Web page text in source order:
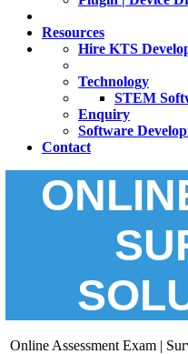
Resources
Hire KTS
Technology
STEM
Enquiry
Software
Contact
Online Assessment Exam |